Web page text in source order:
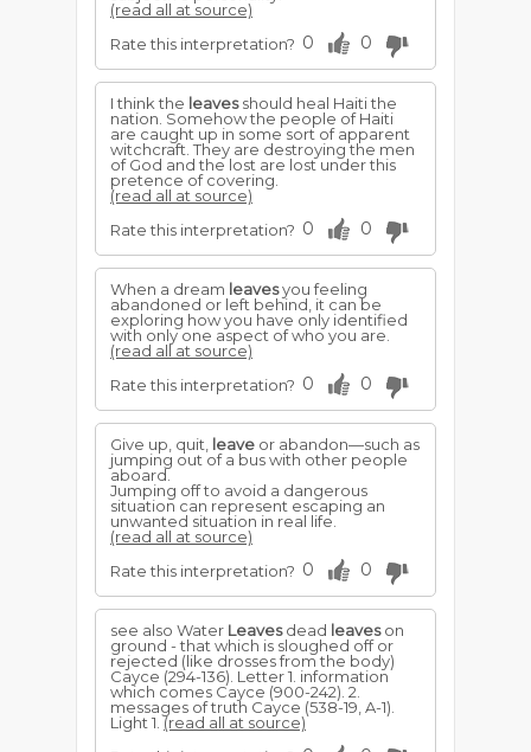
(read all at source)
Rate this interpretation? 0 0
I think the leavesshould heal Haiti the
nation. Somehow the people of Haiti
are caught up in some sort of apparent
witchcraft. They are destroying the men
of God and the lost are lost under this
pretence of covering.
(read all at source)
Rate this interpretation? 0 0
When a dream leavesyou feeling
abandoned or left behind, it can be
exploring how you have only identified
with only one aspect of who you are.
(read all at source)
Rate this interpretation? 0 0
Give up, quit, leave or abandon—such as
jumping out of a bus with other people
aboard.
Jumping off to avoid a dangerous
situation can represent escaping an
unwanted situation in real life.
(read all at source)
Rate this interpretation? 0 0
see also Water Leavesdead leaveson
ground - that which is sloughed off or
rejected (like drosses from the body)
Cayce (294-136). Letter 1. information
which comes Cayce (900-242). 2.
messages of truth Cayce (538-19, A-1).
Light 1.(read all at source)